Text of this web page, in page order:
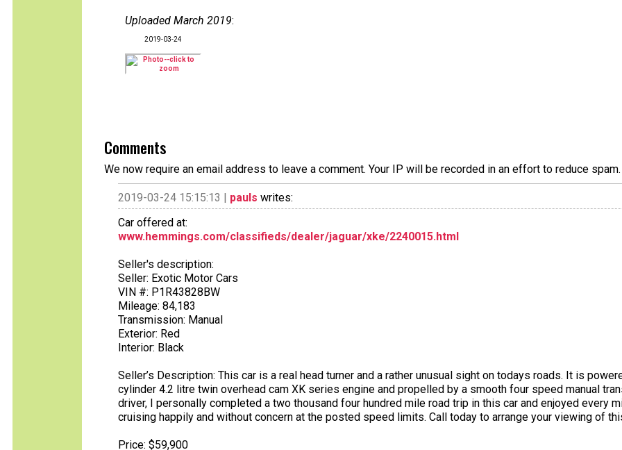
Uploaded March 2019:
2019-03-24
Comments
We now require an email address to leave a comment. Your IP will be recorded in an effort to reduce
2019-03-24 15:15:13 | pauls writes:
Car offered at:
www.hemmings.com/classifieds/dealer/jaguar/xke/2240015.html
Seller's description:
Seller: Exotic Motor Cars
VIN #: P1R43828BW
Mileage: 84,183
Transmission: Manual
Exterior: Red
Interior: Black
Seller’s Description: This car is a real head turner and a rather unusual sight on todays roads. It is
cylinder 4.2 litre twin overhead cam XK series engine and propelled by a smooth four speed manual
driver, I personally completed a two thousand four hundred mile road trip in this car and enjoyed every
cruising happily and without concern at the posted speed limits. Call today to arrange your viewing of
Price: $59,900